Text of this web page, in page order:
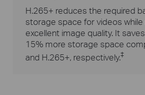
H.265+ reduces the required
storage space for videos while
excellent image quality. It
15% more storage space
and H.265+, respectively.‡